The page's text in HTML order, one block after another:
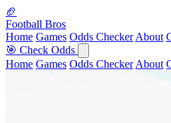
🏈
Football Bros
Home Games Odds Checker About
🎯 Check Odds
Home Games Odds Checker About